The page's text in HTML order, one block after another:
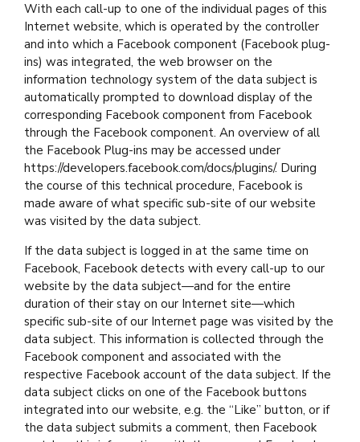
With each call-up to one of the individual pages of this
Internet website, which is operated by the controller
and into which a Facebook component (Facebook plug-
ins) was integrated, the web browser on the
information technology system of the data subject is
automatically prompted to download display of the
corresponding Facebook component from Facebook
through the Facebook component. An overview of all
the Facebook Plug-ins may be accessed under
https://developers.facebook.com/docs/plugins/. During
the course of this technical procedure, Facebook is
made aware of what specific sub-site of our website
was visited by the data subject.
If the data subject is logged in at the same time on
Facebook, Facebook detects with every call-up to our
website by the data subject—and for the entire
duration of their stay on our Internet site—which
specific sub-site of our Internet page was visited by the
data subject. This information is collected through the
Facebook component and associated with the
respective Facebook account of the data subject. If the
data subject clicks on one of the Facebook buttons
integrated into our website, e.g. the “Like” button, or if
the data subject submits a comment, then Facebook